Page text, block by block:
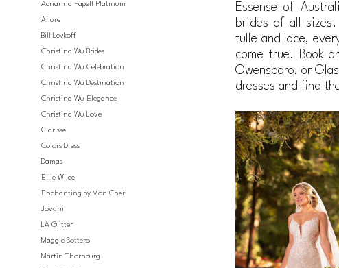
Adrianna Papell Platinum
Allure
Bill Levkoff
Christina Wu Brides
Christina Wu Celebration
Christina Wu Destination
Christina Wu Elegance
Christina Wu Love
Clarisse
Colors Dress
Damas
Ellie Wilde
Enchanting by Mon Cheri
Jovani
LA Glitter
Maggie Sottero
Martin Thornburg
Essense of
brides of all
tulle and lace,
come true! Book
Owensboro, or
dresses and find